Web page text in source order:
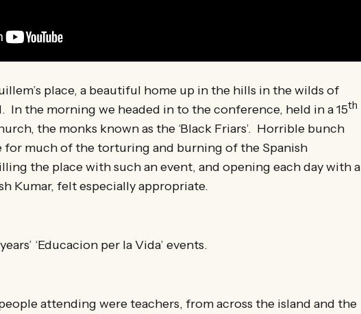
place, a beautiful home up in the hills in the wilds of
In the morning we headed in to the conference, held in a 15th
the monks known as the ‘Black Friars’. Horrible bunch
for much of the torturing and burning of the Spanish
the place with such an event, and opening each day with a
Kumar, felt especially appropriate.
‘Educacion per la Vida’ events.
attending were teachers, from across the island and the